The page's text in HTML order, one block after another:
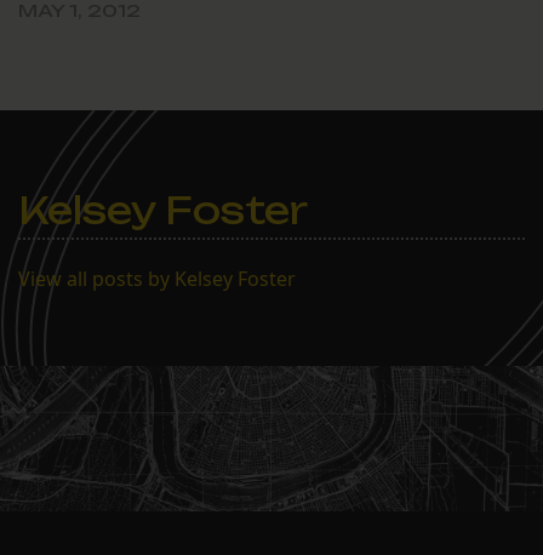
meeting, April 26,
followed a state attorney
general’s opinion earlier
in the week that the
Louisiana Constitution
precludes charter schools
from…
Kelsey Foster
View all posts by Kelsey Foster